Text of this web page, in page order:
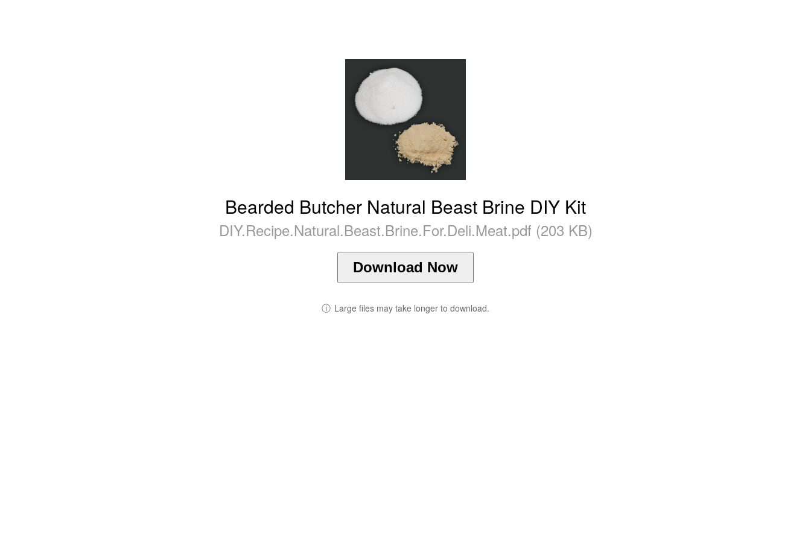
Bearded Butcher Natural Beast Brine DIY Kit
DIY.Recipe.Natural.Beast.Brine.For.Deli.Meat.pdf (203 KB)
Download Now
ⓘ Large files may take longer to download.